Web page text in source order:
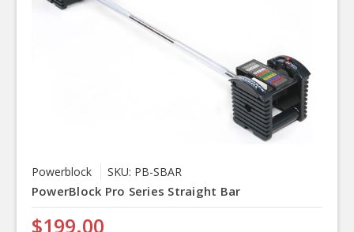
Powerblock SKU: PB-SBAR
PowerBlock Pro Series Straight Bar
$199.00